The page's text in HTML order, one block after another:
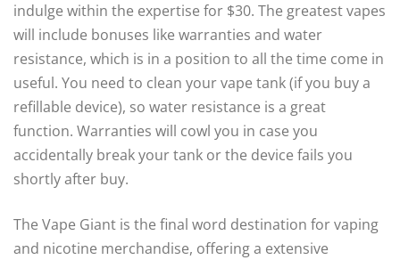
indulge within the expertise for $30. The greatest vapes
will include bonuses like warranties and water
resistance, which is in a position to all the time come in
useful. You need to clean your vape tank (if you buy a
refillable device), so water resistance is a great
function. Warranties will cowl you in case you
accidentally break your tank or the device fails you
shortly after buy.
The Vape Giant is the final word destination for vaping
and nicotine merchandise, offering a extensive